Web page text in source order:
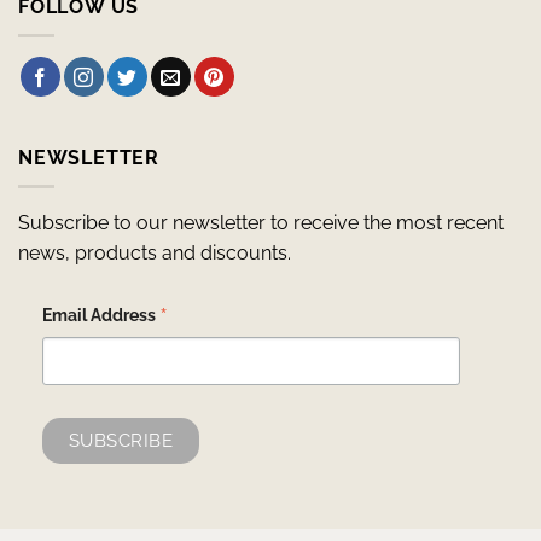
FOLLOW US
NEWSLETTER
Subscribe to our newsletter to receive the most recent
news, products and discounts.
Email Address *